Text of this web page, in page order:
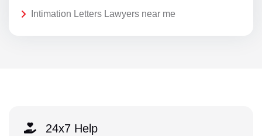
Intimation Letters Lawyers near me
24x7 Help